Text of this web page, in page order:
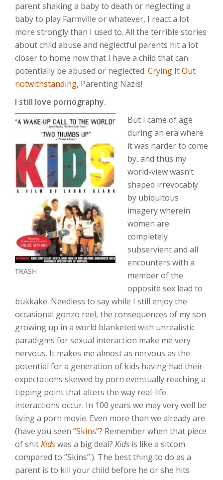
parent shaking a baby to death or neglecting a
baby to play Farmville or whatever, I react a lot
more strongly than I used to. All the terrible stories
about child abuse and neglectful parents hit a lot
closer to home now that I have a child that can
potentially be abused or neglected. Crying It Out
notwithstanding, Parenting Nazis!
I still love pornography.
TRASH
But I came of age
during an era where
it was harder to come
by, and thus my
world-view wasn’t
shaped irrevocably
by ubiquitous
imagery wherein
women are
completely
subservient and all
encounters with a
member of the
opposite sex lead to
bukkake. Needless to say while I still enjoy the
occasional gonzo reel, the consequences of my son
growing up in a world blanketed with unrealistic
paradigms for sexual interaction make me very
nervous. It makes me almost as nervous as the
potential for a generation of kids having had their
expectations skewed by porn eventually reaching a
tipping point that alters the way real-life
interactions occur. In 100 years we may very well be
living a porn movie. Even more than we already are
(have you seen “Skins”? Remember when that piece
of shitKidswas a big deal? Kids is like a sitcom
compared to “Skins”.). The best thing to do as a
parent is to kill your child before he or she hits